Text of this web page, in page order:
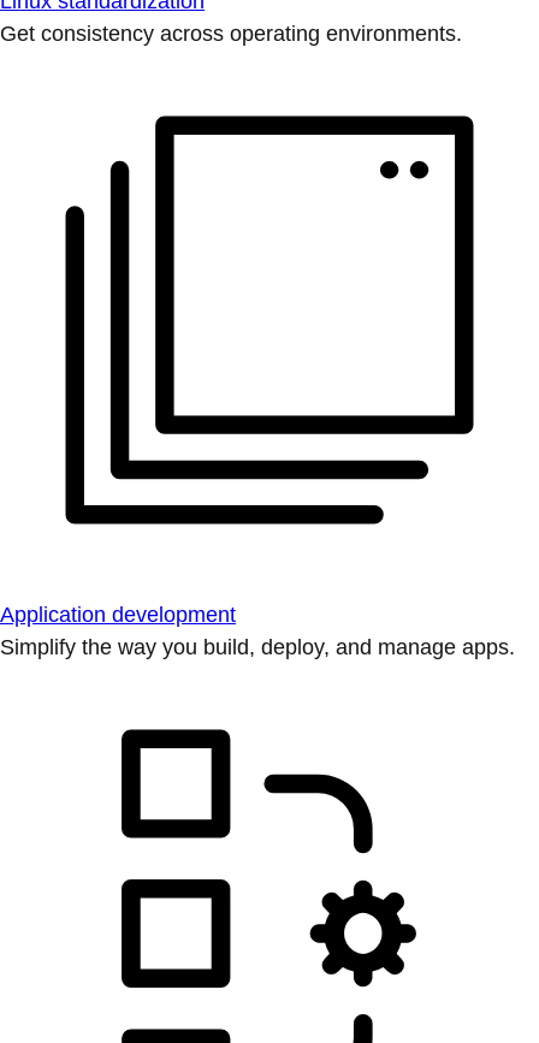
Get consistency across operating environments.
Application development
Simplify the way you build, deploy, and manage apps.